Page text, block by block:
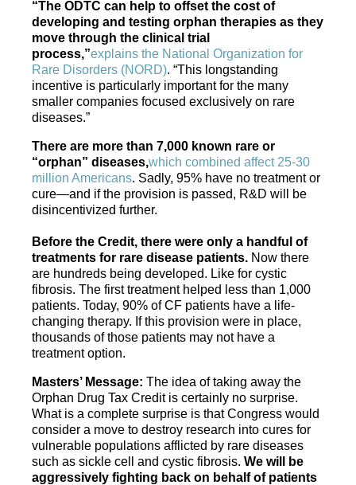
“The ODTC can help to offset the cost of
developing and testing orphan therapies as they
move through the clinical trial
process,”explains the National Organization for
Rare Disorders (NORD). “This longstanding
incentive is particularly important for the many
smaller companies focused exclusively on rare
diseases.”
There are more than 7,000 known rare or
“orphan” diseases,which combined affect 25-30
million Americans. Sadly, 95% have no treatment or
cure—and if the provision is passed, R&D will be
disincentivized further.
Before the Credit, there were only a handful of
treatments for rare disease patients. Now there
are hundreds being developed. Like for cystic
fibrosis. The first treatment helped less than 1,000
patients. Today, 90% of CF patients have a life-
changing therapy. If this provision were in place,
thousands of those patients may not have a
treatment option.
Masters’ Message: The idea of taking away the
Orphan Drug Tax Credit is certainly no surprise.
What is a complete surprise is that Congress would
consider a move to destroy research into cures for
vulnerable populations afflicted by rare diseases
such as sickle cell and cystic fibrosis. We will be
aggressively fighting back on behalf of patients